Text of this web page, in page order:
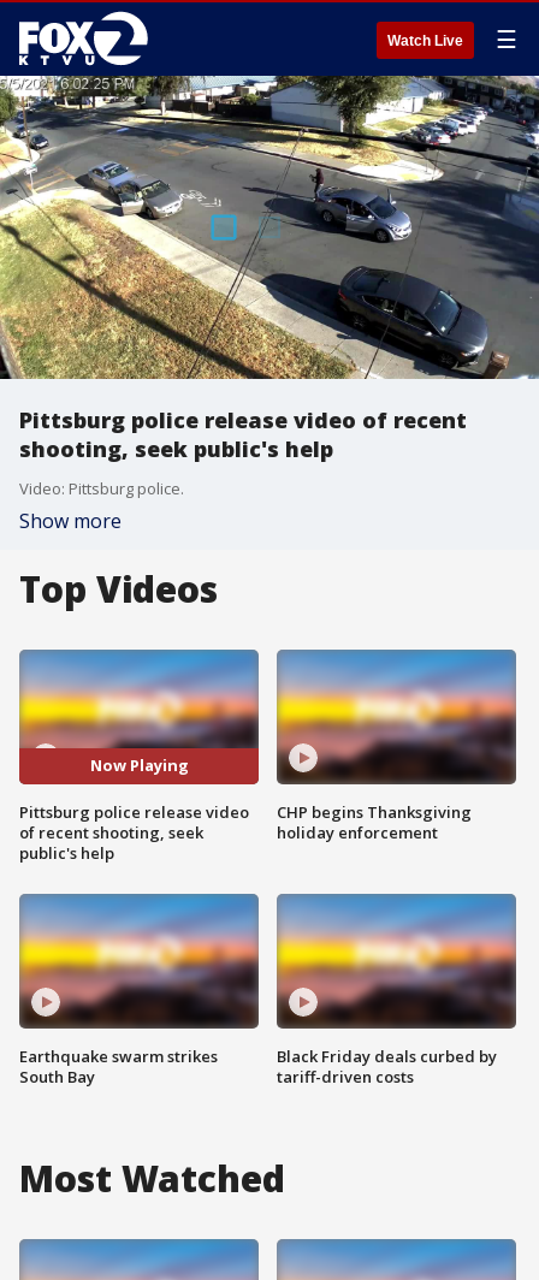
Watch Live ☰
Pittsburg police release video of recent
shooting, seek public's help
Video: Pittsburg police.
Show more
Top Videos
Now Playing
Pittsburg police release video
of recent shooting, seek
public's help
Earthquake swarm strikes
South Bay
CHP begins Thanksgiving
holiday enforcement
Black Friday deals curbed by
tariff-driven costs
Most Watched